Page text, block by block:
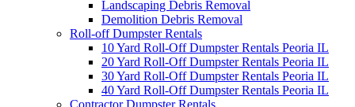
Landscaping Debris Removal
Demolition Debris Removal
Roll-off Dumpster Rentals
10 Yard Roll-Off Dumpster Rentals Peoria IL
20 Yard Roll-Off Dumpster Rentals Peoria IL
30 Yard Roll-Off Dumpster Rentals Peoria IL
40 Yard Roll-Off Dumpster Rentals Peoria IL
Contractor Dumpster Rentals